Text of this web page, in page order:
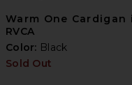
Warm One Cardigan
RVCA
Color: Black
Sold Out